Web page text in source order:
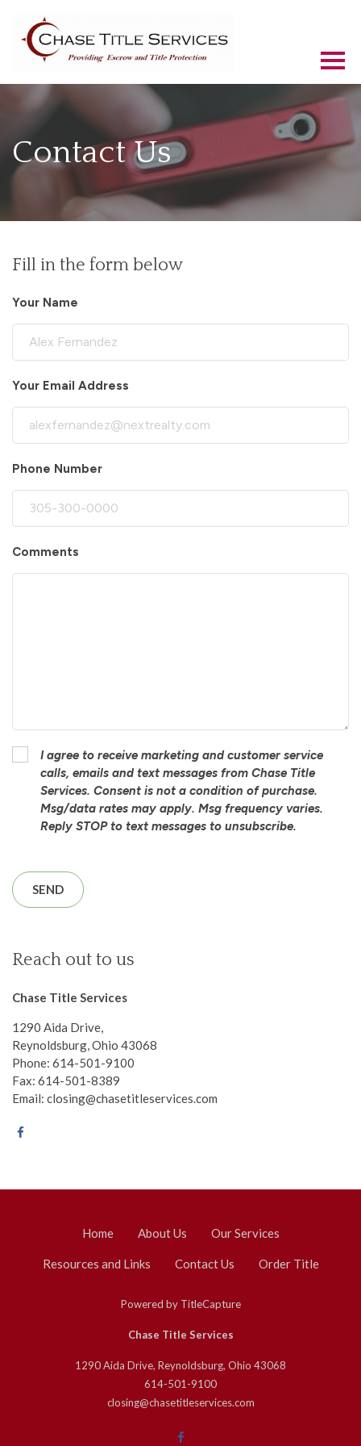
Contact Us
Fill in the form below
Your Name
Your Email Address
Phone Number
Comments
I agree to receive marketing and customer service
calls, emails and text messages from Chase Title
Services. Consent is not a condition of purchase.
Msg/data rates may apply. Msg frequency varies.
Reply STOP to text messages to unsubscribe.
Reach out to us
Chase Title Services
1290 Aida Drive,
Reynoldsburg, Ohio 43068
Phone: 614-501-9100
Fax: 614-501-8389
Email: closing@chasetitleservices.com
Home About Us Our Services
Resources and Links Contact Us Order Title
Powered by TitleCapture
Chase Title Services
1290 Aida Drive, Reynoldsburg, Ohio 43068
614-501-9100
closing@chasetitleservices.com